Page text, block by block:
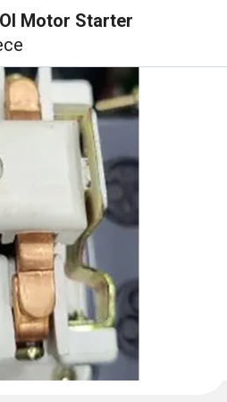
Motor Starter